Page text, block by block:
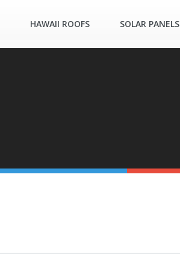
HAWAII ROOFS SOLAR PANELS